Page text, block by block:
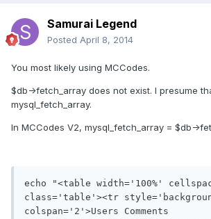
Samurai Legend
Posted April 8, 2014
You most likely using MCCodes.
$db->fetch_array does not exist. I presume
mysql_fetch_array.
In MCCodes V2, mysql_fetch_array = $db-
echo "<table width='100%'
class='table'><tr
colspan='2'>Users Comments